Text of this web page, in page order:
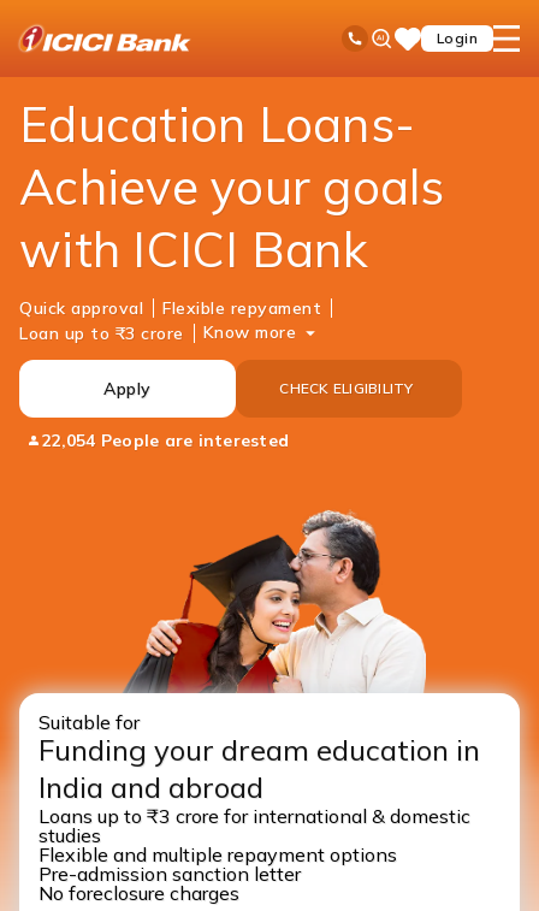
Toll Free No
Ask
iPalSaveLogin
open
Personal Banking Education Loan
Education Loans-
Achieve your goals
with ICICI Bank
Quick approval
Flexible repyament
Loan up to ₹3 crore
Know more
Apply CHECK ELIGIBILITY
22,054 People are interested
Suitable for
Funding your dream education in
India and abroad
Loans up to ₹3 crore for international & domestic
studies
Flexible and multiple repayment options
Pre-admission sanction letter
No foreclosure charges